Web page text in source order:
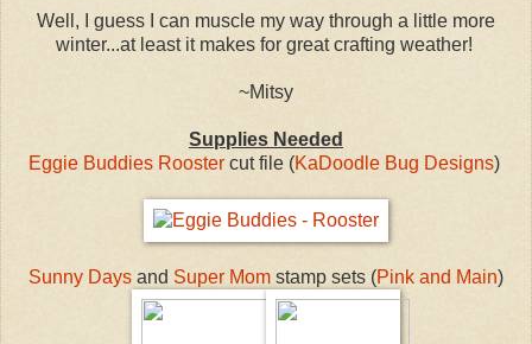
Well, I guess I can muscle my way through a little more
winter...at least it makes for great crafting weather!
~Mitsy
Supplies Needed
Eggie Buddies Roostercut file (KaDoodle Bug Designs)
Sunny Days and Super Mom stamp sets (Pink and Main)